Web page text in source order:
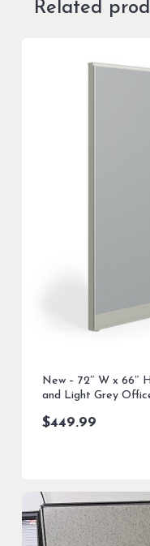
Related
New – 72″ W x 66″
and Light Grey
$449.99